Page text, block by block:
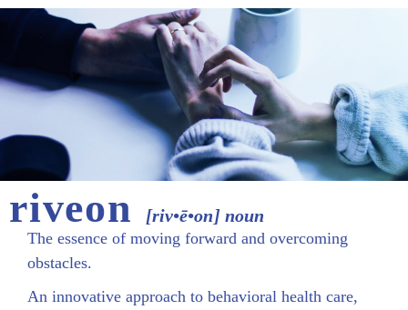
riveon [riv•ē•on] noun
The essence of moving forward and overcoming
obstacles.
An innovative approach to behavioral health care,